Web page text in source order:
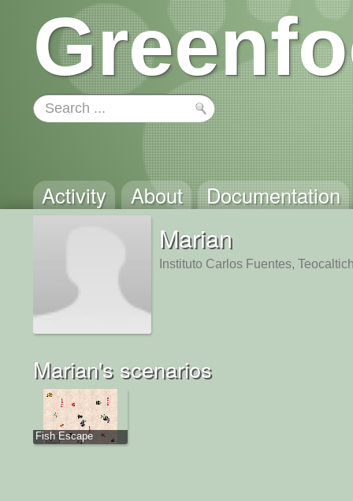
Activity About Documentation
Marian
Instituto Carlos Fuentes,
Marian's scenarios
Fish Escape